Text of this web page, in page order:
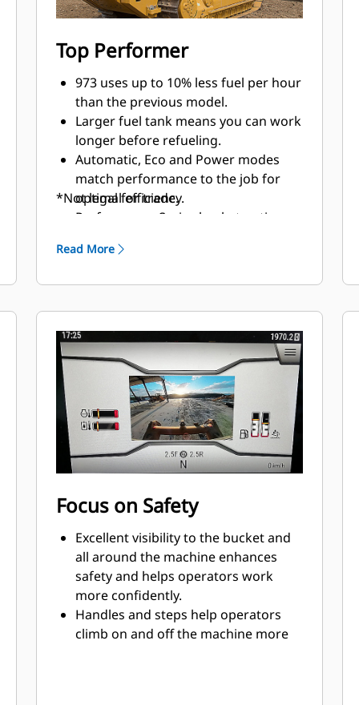
Top Performer
973 uses up to 10% less fuel per hour
than the previous model.
Larger fuel tank means you can work
longer before refueling.
Automatic, Eco and Power modes
match performance to the job for
optimal efficiency.
Performance Series bucket option
compared to General Purpose
precise bucket load information with
on-the-go weighing. More accurate
loading reduces cycle times to help
save time, labor and fuel costs.
Advansys™ bucket tips are built to
give you maximum productivity and
the lowest bucket lifecycle cost for
your toughest applications.
Smoother implement and steering
performance provide more
Load sensing hydraulics and position
sensing cylinders offer precise,
responsive performance.
*Not legal for trade.
Read More
Focus on Safety
Excellent visibility to the bucket and
all around the machine enhances
safety and helps operators work
more confidently.
Handles and steps help operators
climb on and off the machine more